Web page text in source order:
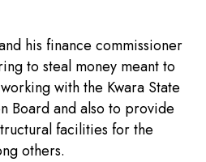
his finance commissioner
to steal money meant to
with the Kwara State
Board and also to provide
facilities for the
others.